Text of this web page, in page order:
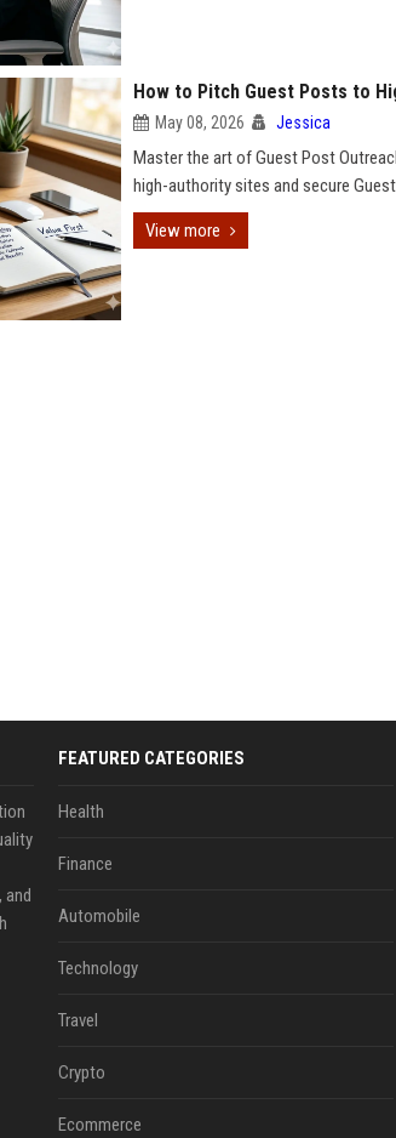
How to Pitch Guest Posts to
May 08, 2026 Jessica
Master the art of Guest Post
high-authority sites and secure
View more
and
FEATURED CATEGORIES
Health
Finance
Automobile
Technology
Travel
Crypto
Ecommerce